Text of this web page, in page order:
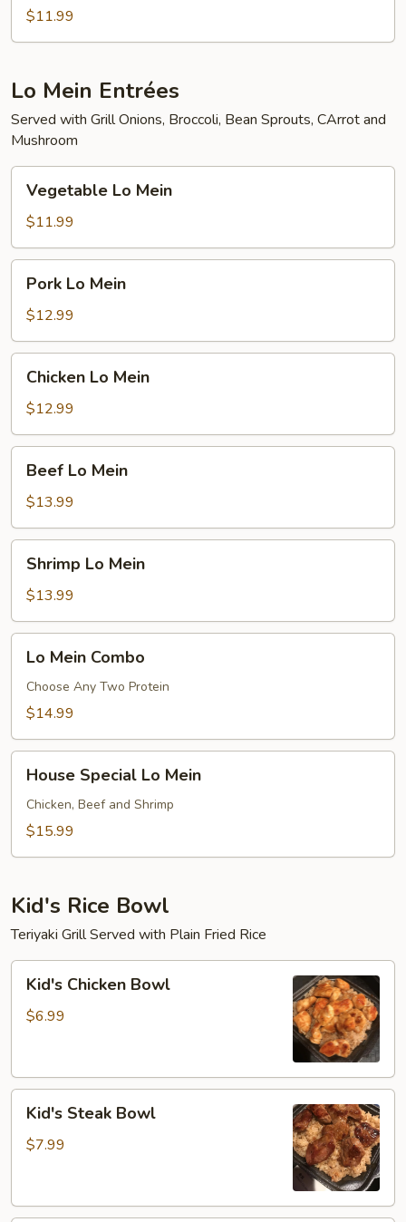
Tofu
$11.99
Lo Mein Entrées
Served with Grill Onions, Broccoli, Bean Sprouts, CArrot and
Mushroom
Mein
Vegetable Lo Mein
$11.99
Mein
Pork Lo Mein
$12.99
Mein
Chicken Lo Mein
$12.99
Mein
Beef Lo Mein
$13.99
Mein
Shrimp Lo Mein
$13.99
Mein
Combo
Lo Mein Combo
Choose Any Two Protein
$14.99
Special
Lo
Mein
House Special Lo Mein
Chicken, Beef and Shrimp
$15.99
Kid's Rice Bowl
Teriyaki Grill Served with Plain Fried Rice
Chicken
Bowl
Kid's Chicken Bowl
$6.99
Steak
Bowl
Kid's Steak Bowl
$7.99